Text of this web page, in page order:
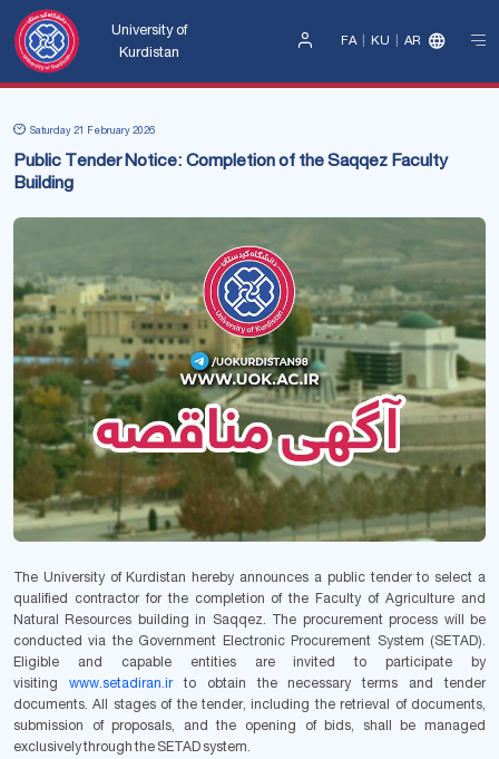
University of
Kurdistan
In
FA KU AR
Saturday 21 February 2026
Public Tender Notice: Completion of the Saqqez Faculty
Building
The University of Kurdistan hereby announces a public tender to select a
qualified contractor for the completion of the Faculty of Agriculture and
Natural Resources building in Saqqez. The procurement process will be
conducted via the Government Electronic Procurement System (SETAD).
Eligible and capable entities are invited to participate by
visiting www.setadiran.irto obtain the necessary terms and tender
documents. All stages of the tender, including the retrieval of documents,
submission of proposals, and the opening of bids, shall be managed
exclusively through the SETAD system.